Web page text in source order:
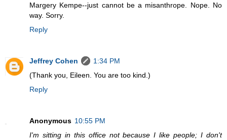
Margery Kempe--just cannot be a misanthrope. Nope. No
way. Sorry.
Reply
Jeffrey Cohen
1:34 PM
(Thank you, Eileen. You are too kind.)
Reply
Anonymous 10:55 PM
I'm sitting in this office not because I like people; I don't